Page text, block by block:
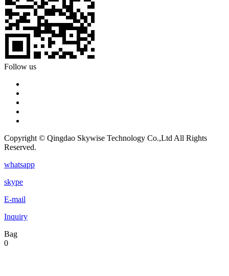
Follow us
Copyright © Qingdao Skywise Technology Co.,Ltd All Rights
Reserved.
whatsapp
skype
E-mail
Inquiry
Bag
0